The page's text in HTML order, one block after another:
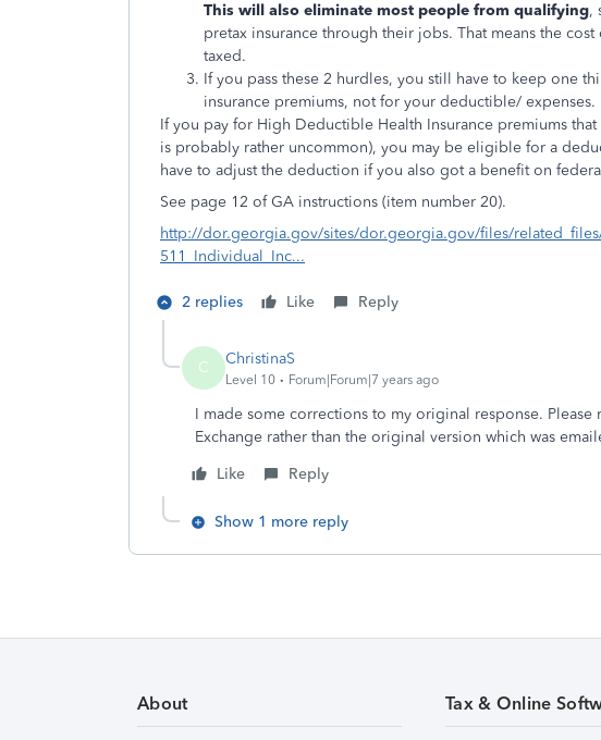
This will also eliminate most people from qualifying,
pretax insurance through their jobs. That means the
taxed.
If you pass these 2 hurdles, you still have to keep one
insurance premiums, not for your deductible/ expenses.
If you pay for High Deductible Health Insurance premiums
is probably rather uncommon), you may be eligible for a
have to adjust the deduction if you also got a benefit on
See page 12 of GA instructions (item number 20).
http://dor.georgia.gov/sites/dor.georgia.gov/files/
511_Individual_Inc...
2 replies Like Reply
C ChristinaS
Level 10 Forum|Forum|7 years ago
I made some corrections to my original response. Please
Exchange rather than the original version which was
Like
Reply
Show 1 more reply
About Tax & Online